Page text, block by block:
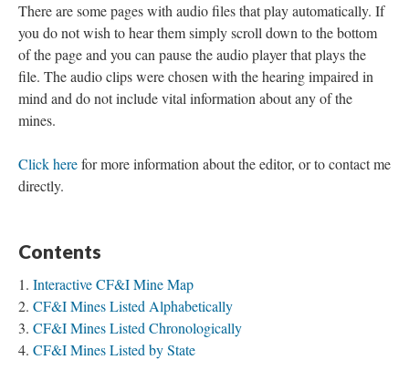
There are some pages with audio files that play automatically. If
you do not wish to hear them simply scroll down to the bottom
of the page and you can pause the audio player that plays the
file. The audio clips were chosen with the hearing impaired in
mind and do not include vital information about any of the
mines.
Click herefor more information about the editor, or to contact me
directly.
Contents
Interactive CF&I Mine Map
CF&I Mines Listed Alphabetically
CF&I Mines Listed Chronologically
CF&I Mines Listed by State